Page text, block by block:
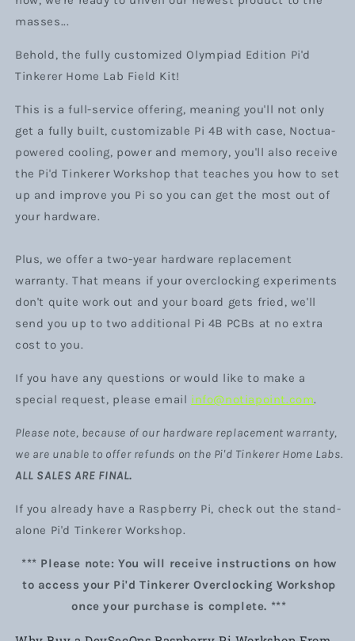
masses...
Behold, the fully customized Olympiad Edition Pi'd
Tinkerer Home Lab Field Kit!
This is a full-service offering, meaning you'll not only
get a fully built, customizable Pi 4B with case, Noctua-
powered cooling, power and memory, you'll also receive
the Pi'd Tinkerer Workshop that teaches you how to set
up and improve you Pi so you can get the most out of
your hardware.
Plus, we offer a two-year hardware replacement
warranty. That means if your overclocking experiments
don't quite work out and your board gets fried, we'll
send you up to two additional Pi 4B PCBs at no extra
cost to you.
If you have any questions or would like to make a
special request, please email info@notiapoint.com.
Please note, because of our hardware replacement warranty,
we are unable to offer refunds on the Pi'd Tinkerer Home Labs.
ALL SALES ARE FINAL.
If you already have a Raspberry Pi, check out the stand-
alone Pi'd Tinkerer Workshop.
*** Please note: You will receive instructions on how
to access your Pi'd Tinkerer Overclocking Workshop
once your purchase is complete. ***